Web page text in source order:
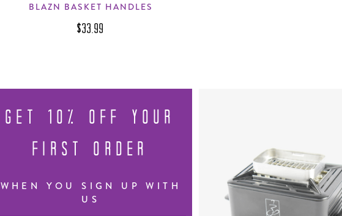
BLAZN BASKET HANDLES
$33.99
GET 10% OFF YOUR
FIRST ORDER
WHEN YOU SIGN UP WITH
US